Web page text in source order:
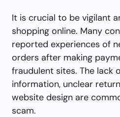
It is crucial to be vigilant
shopping online. Many
reported experiences of
orders after making
fraudulent sites. The lack
information, unclear
website design are
scam.